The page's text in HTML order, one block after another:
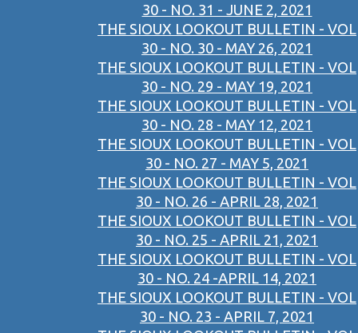
30 - NO. 31 - JUNE 2, 2021
THE SIOUX LOOKOUT BULLETIN - VOL
30 - NO. 30 - MAY 26, 2021
THE SIOUX LOOKOUT BULLETIN - VOL
30 - NO. 29 - MAY 19, 2021
THE SIOUX LOOKOUT BULLETIN - VOL
30 - NO. 28 - MAY 12, 2021
THE SIOUX LOOKOUT BULLETIN - VOL
30 - NO. 27 - MAY 5, 2021
THE SIOUX LOOKOUT BULLETIN - VOL
30 - NO. 26 - APRIL 28, 2021
THE SIOUX LOOKOUT BULLETIN - VOL
30 - NO. 25 - APRIL 21, 2021
THE SIOUX LOOKOUT BULLETIN - VOL
30 - NO. 24 -APRIL 14, 2021
THE SIOUX LOOKOUT BULLETIN - VOL
30 - NO. 23 - APRIL 7, 2021